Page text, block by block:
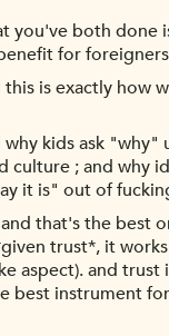
you've both done
for
this is exactly how
why kids ask "why"
culture ; and why
it is" out of
that's the best
trust*, it
aspect). and trust
best instrument